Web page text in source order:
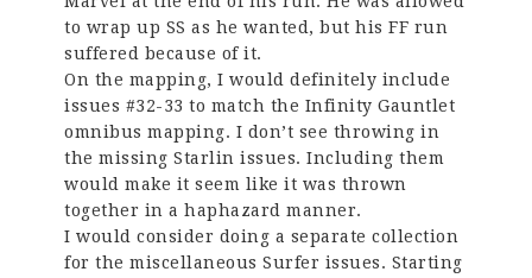
to wrap up SS as he wanted, but his FF run
suffered because of it.
On the mapping, I would definitely include
issues #32-33 to match the Infinity Gauntlet
omnibus mapping. I don’t see throwing in
the missing Starlin issues. Including them
would make it seem like it was thrown
together in a haphazard manner.
I would consider doing a separate collection
for the miscellaneous Surfer issues. Starting